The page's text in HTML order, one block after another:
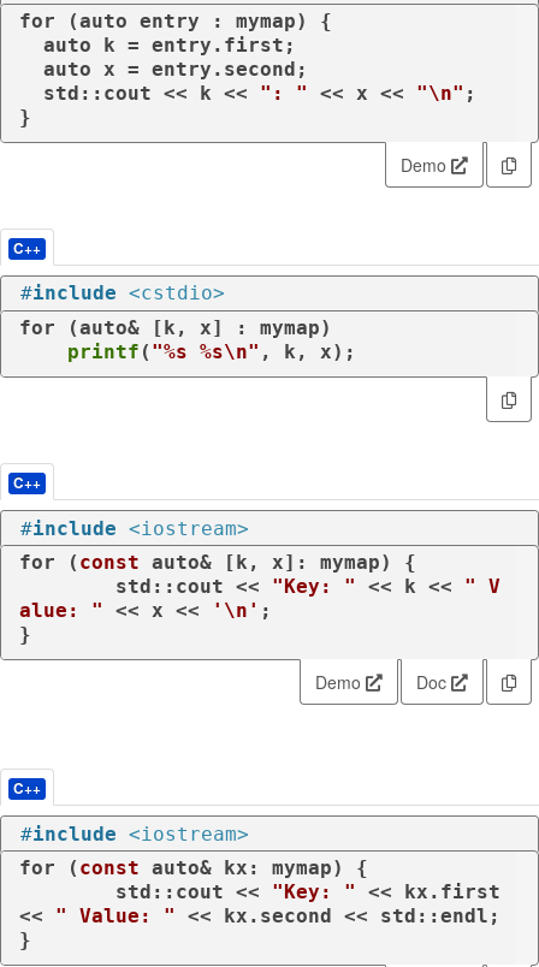
for (auto entry : mymap) {
auto k = entry.first;
auto x = entry.second;
  std::cout << k <<
": " << x << "\n" ;
}
Demo
C++
#include <cstdio>
for (auto& [k, x] : mymap)
printf ( "%s %s\n" , k, x);
C++
#include <iostream>
for ( const auto& [k, x]: mymap) {
	std::cout <<
"Key: " << k << " V
alue: "
<< x << '\n' ;
}
Demo Doc
C++
#include <iostream>
for ( const auto& kx: mymap) {
	std::cout <<
"Key: "
<< kx.first
<< " Value: "
<< kx.second << std::endl;
}